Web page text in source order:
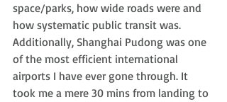
space/parks, how wide roads were and
how systematic public transit was.
Additionally, Shanghai Pudong was one
of the most efficient international
airports I have ever gone through. It
took me a mere 30 mins from landing to